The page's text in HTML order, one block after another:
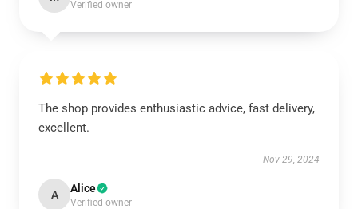
Verified owner
The shop provides enthusiastic advice, fast delivery,
excellent.
Nov 29, 2024
A Alice
Verified owner